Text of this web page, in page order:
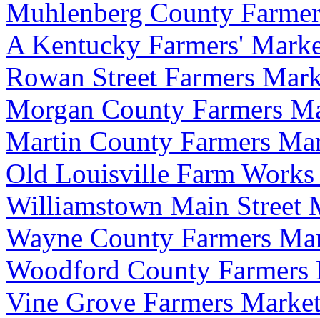
Muhlenberg County
A Kentucky Farmers'
Rowan Street Farmers
Morgan County Farmers
Martin County Farmers
Old Louisville Farm
Williamstown Main Street
Wayne County Farmers
Woodford County Farmers
Vine Grove Farmers